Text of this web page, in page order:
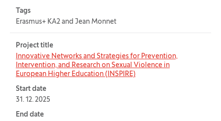
Tags
Erasmus+ KA2 and Jean Monnet
Project title
Innovative Networks and Strategies for Prevention,
Intervention, and Research on Sexual Violence in
European Higher Education (INSPIRE)
Start date
31. 12. 2025
End date